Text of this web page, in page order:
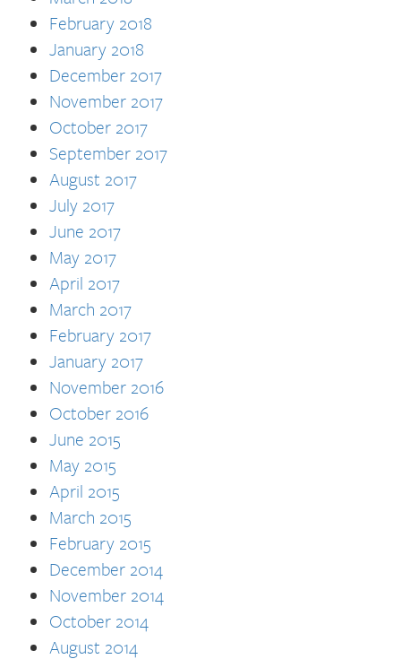
February 2018
January 2018
December 2017
November 2017
October 2017
September 2017
August 2017
July 2017
June 2017
May 2017
April 2017
March 2017
February 2017
January 2017
November 2016
October 2016
June 2015
May 2015
April 2015
March 2015
February 2015
December 2014
November 2014
October 2014
August 2014